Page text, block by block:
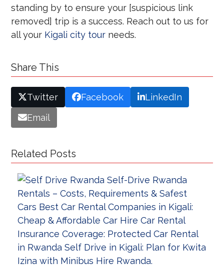
standing by to ensure your [suspicious link
removed] trip is a success. Reach out to us for
all your Kigali city tour needs.
Share This
Twitter Facebook
LinkedIn
Email
Related Posts